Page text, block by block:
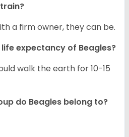
a firm owner, they can be.
expectancy of Beagles?
walk the earth for 10-15
do Beagles belong to?